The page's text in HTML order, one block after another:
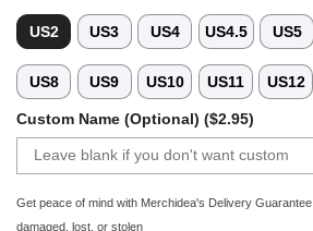
US2 US3 US4 US4.5 US5
US8 US9 US10 US11 US12
Custom Name (Optional) ($2.95)
Get peace of mind with Merchidea's Delivery
damaged, lost, or stolen